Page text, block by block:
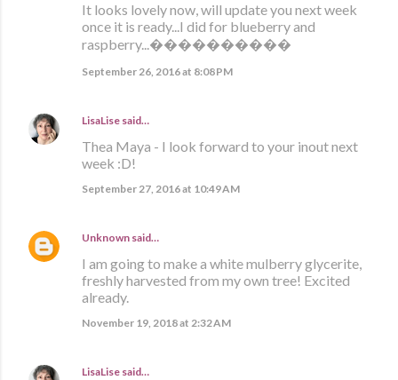
It looks lovely now, will update you next week
once it is ready...I did for blueberry and
raspberry...����������
September 26, 2016 at 8:08 PM
LisaLise said…
Thea Maya - I look forward to your inout next
week :D!
September 27, 2016 at 10:49 AM
Unknown said…
I am going to make a white mulberry glycerite,
freshly harvested from my own tree! Excited
already.
November 19, 2018 at 2:32 AM
LisaLise said…